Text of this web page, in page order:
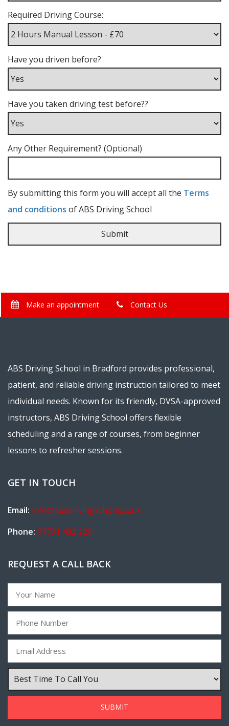
Required Driving Course:
Have you driven before?
Have you taken driving test before??
Any Other Requirement? (Optional)
By submitting this form you will accept all the Terms
and conditions of ABS Driving School
Make an appointment Contact Us
ABS Driving School in Bradford provides professional,
patient, and reliable driving instruction tailored to meet
individual needs. Known for its friendly, DVSA-approved
instructors, ABS Driving School offers flexible
scheduling and a range of courses, from beginner
lessons to refresher sessions.
GET IN TOUCH
Email: info@absdrivingschool.co.uk
Phone: 07791 482 220
REQUEST A CALL BACK